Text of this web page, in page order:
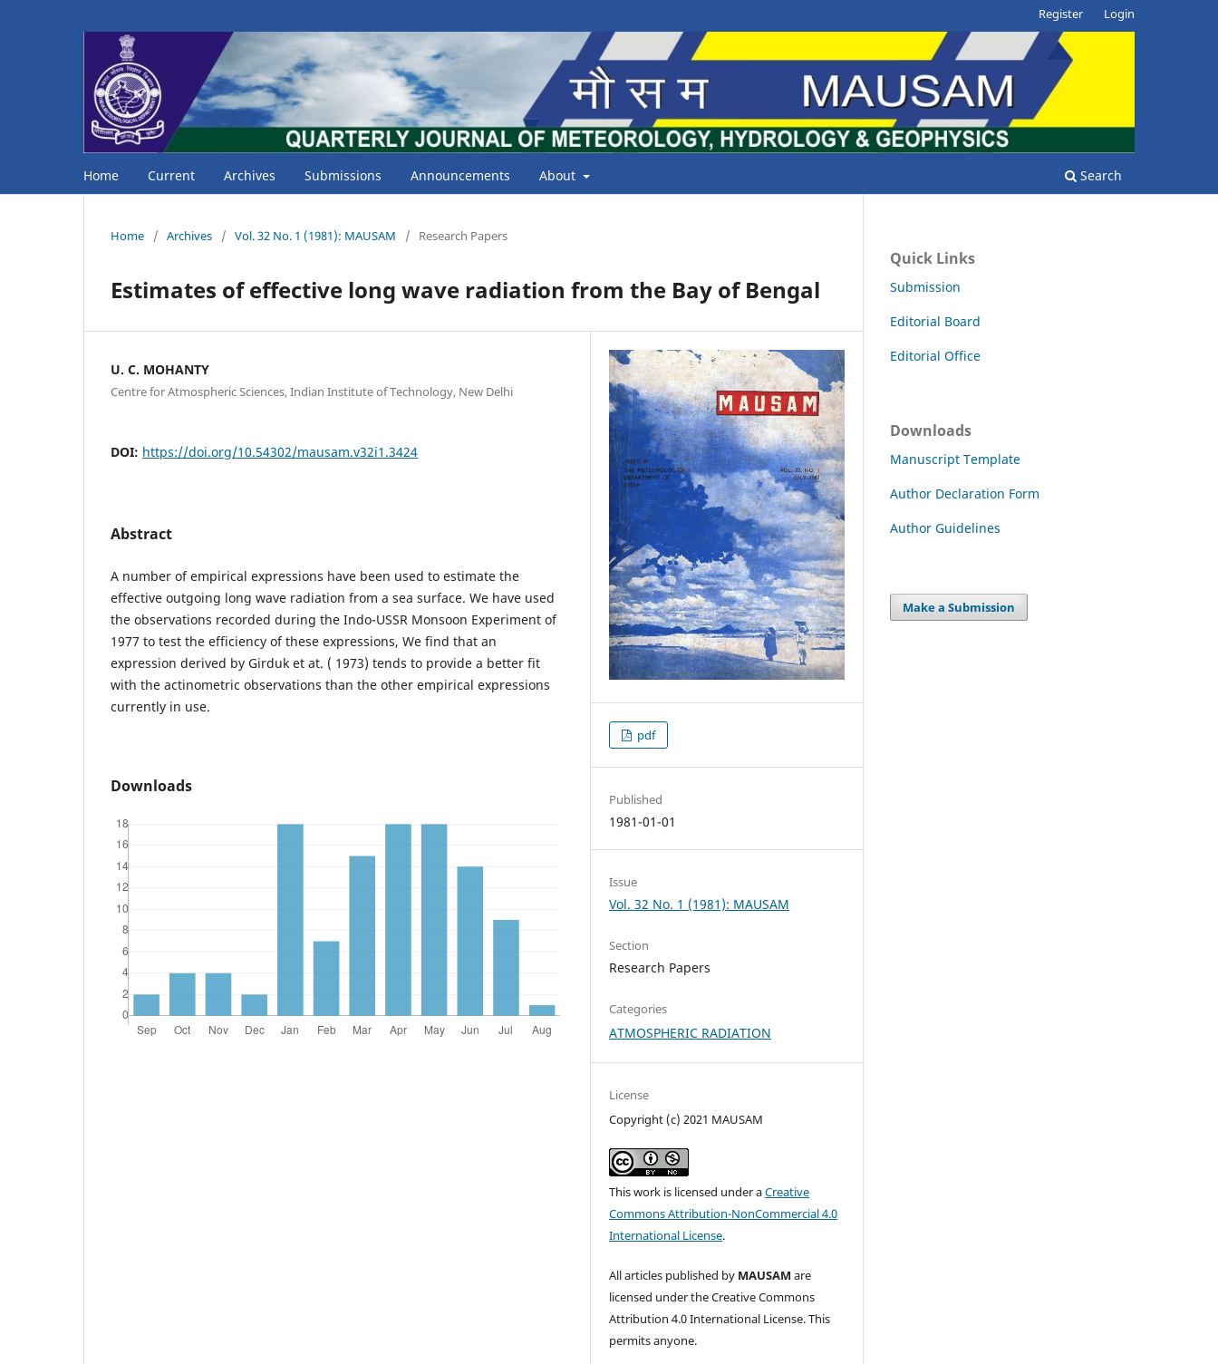
Home Current Archives Submissions Announcements About Search
Register Login
Home / Archives / Vol. 32 No. 1 (1981): MAUSAM / Research Papers
Estimates of effective long wave radiation from the Bay of Bengal
U. C. MOHANTY
Centre for Atmospheric Sciences, Indian Institute of Technology, New Delhi
DOI: https://doi.org/10.54302/mausam.v32i1.3424
Abstract
A number of empirical expressions have been used to estimate the
effective outgoing long wave radiation from a sea surface. We have used
the observations recorded during the Indo-USSR Monsoon Experiment of
1977 to test the efficiency of these expressions, We find that an
expression derived by Girduk et at. ( 1973) tends to provide a better fit
with the actinometric observations than the other empirical expressions
currently in use.
Downloads
pdf
Published
1981-01-01
Issue
Vol. 32 No. 1 (1981): MAUSAM
Section
Research Papers
Categories
ATMOSPHERIC RADIATION
License
Copyright (c) 2021 MAUSAM
This work is licensed under aCreative
Commons Attribution-NonCommercial 4.0
International License.
All articles published by MAUSAM are
licensed under the Creative Commons
Attribution 4.0 International License. This
permits anyone.
Quick Links
Submission
Editorial Board
Editorial Office
Downloads
Manuscript Template
Author Declaration Form
Author Guidelines
Make a Submission